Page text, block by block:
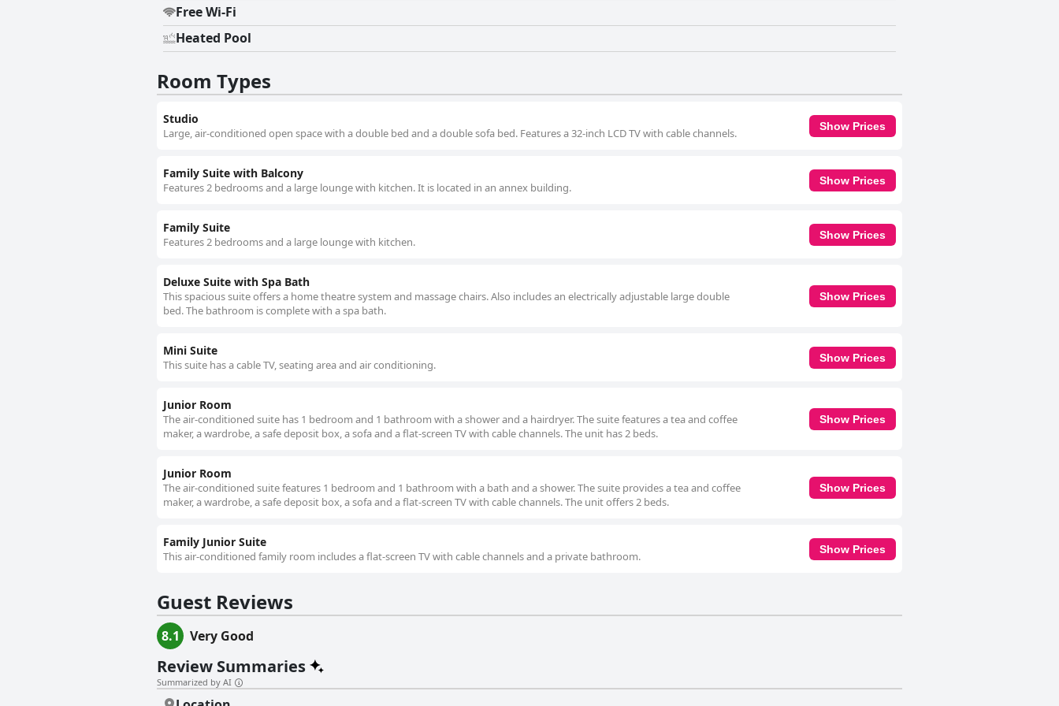
Free Wi-Fi
Heated Pool
Room Types
Studio
Large, air-conditioned open space with a double bed and a double sofa bed. Features a 32-inch LCD TV with cable channels.
Show Prices
Family Suite with Balcony
Features 2 bedrooms and a large lounge with kitchen. It is located in an annex building.
Show Prices
Family Suite
Features 2 bedrooms and a large lounge with kitchen.
Show Prices
Deluxe Suite with Spa Bath
This spacious suite offers a home theatre system and massage chairs. Also includes an electrically adjustable large double
bed. The bathroom is complete with a spa bath.
Show Prices
Mini Suite
This suite has a cable TV, seating area and air conditioning.
Show Prices
Junior Room
The air-conditioned suite has 1 bedroom and 1 bathroom with a shower and a hairdryer. The suite features a tea and coffee
maker, a wardrobe, a safe deposit box, a sofa and a flat-screen TV with cable channels. The unit has 2 beds.
Show Prices
Junior Room
The air-conditioned suite features 1 bedroom and 1 bathroom with a bath and a shower. The suite provides a tea and coffee
maker, a wardrobe, a safe deposit box, a sofa and a flat-screen TV with cable channels. The unit offers 2 beds.
Show Prices
Family Junior Suite
This air-conditioned family room includes a flat-screen TV with cable channels and a private bathroom.
Show Prices
Guest Reviews
8.1 Very Good
Review Summaries
Summarized by AI